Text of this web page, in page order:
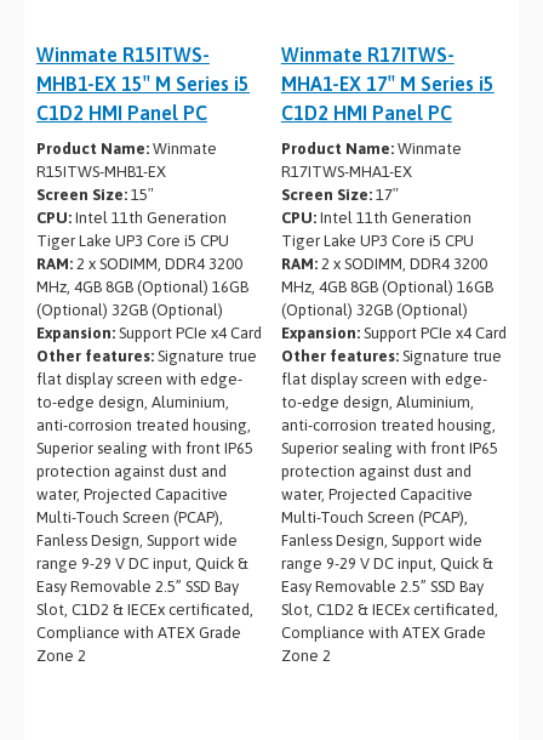
Winmate R15ITWS-
MHB1-EX 15″ M Series i5
C1D2 HMI Panel PC
Product Name: Winmate
R15ITWS-MHB1-EX
Screen Size: 15″
CPU: Intel 11th Generation
Tiger Lake UP3 Core i5 CPU
RAM: 2 x SODIMM, DDR4 3200
MHz, 4GB 8GB (Optional) 16GB
(Optional) 32GB (Optional)
Expansion: Support PCIe x4 Card
Other features: Signature true
flat display screen with edge-
to-edge design, Aluminium,
anti-corrosion treated housing,
Superior sealing with front IP65
protection against dust and
water, Projected Capacitive
Multi-Touch Screen (PCAP),
Fanless Design, Support wide
range 9-29 V DC input, Quick &
Easy Removable 2.5” SSD Bay
Slot, C1D2 & IECEx certificated,
Compliance with ATEX Grade
Zone 2
Winmate R17ITWS-
MHA1-EX 17″ M Series i5
C1D2 HMI Panel PC
Product Name:Winmate
R17ITWS-MHA1-EX
Screen Size:17″
CPU:Intel 11th Generation
Tiger Lake UP3 Core i5 CPU
RAM:2 x SODIMM, DDR4 3200
MHz, 4GB 8GB (Optional) 16GB
(Optional) 32GB (Optional)
Expansion:Support PCIe x4 Card
Other features:Signature true
flat display screen with edge-
to-edge design, Aluminium,
anti-corrosion treated housing,
Superior sealing with front IP65
protection against dust and
water, Projected Capacitive
Multi-Touch Screen (PCAP),
Fanless Design, Support wide
range 9-29 V DC input, Quick &
Easy Removable 2.5” SSD Bay
Slot, C1D2 & IECEx certificated,
Compliance with ATEX Grade
Zone 2